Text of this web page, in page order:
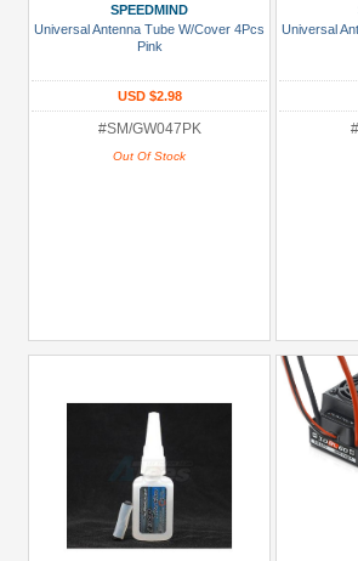
SPEEDMIND
Universal Antenna Tube W/Cover 4Pcs
Pink
USD $2.98
#SM/GW047PK
Out Of Stock
Universal